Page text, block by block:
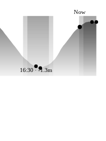
16:30 · -1.3m
Now